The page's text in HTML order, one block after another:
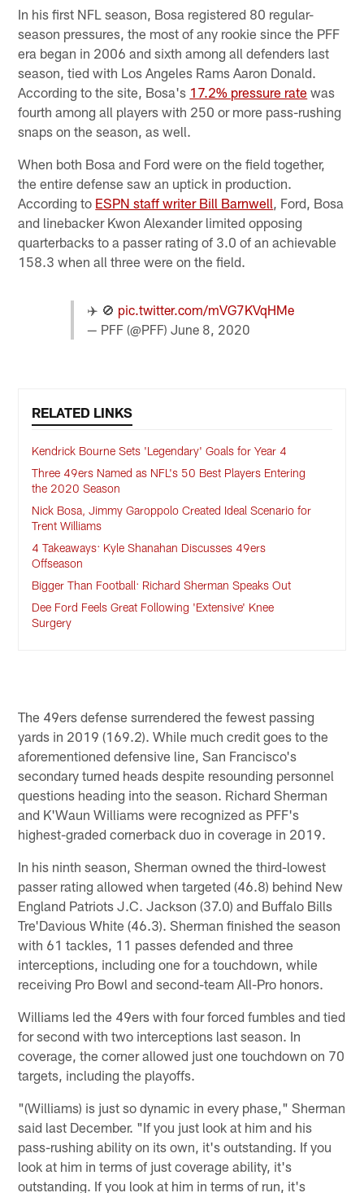
In his first NFL season, Bosa registered 80 regular-
season pressures, the most of any rookie since the PFF
era began in 2006 and sixth among all defenders last
season, tied with Los Angeles Rams Aaron Donald.
According to the site, Bosa's 17.2% pressure rate was
fourth among all players with 250 or more pass-rushing
snaps on the season, as well.
When both Bosa and Ford were on the field together,
the entire defense saw an uptick in production.
According to ESPN staff writer Bill Barnwell , Ford, Bosa
and linebacker Kwon Alexander limited opposing
quarterbacks to a passer rating of 3.0 of an achievable
158.3 when all three were on the field.
✈️ 🚫 pic.twitter.com/mVG7KVqHMe
— PFF (@PFF) June 8, 2020
RELATED LINKS
Kendrick Bourne Sets 'Legendary' Goals for Year 4
Three 49ers Named as NFL's 50 Best Players Entering
the 2020 Season
Nick Bosa, Jimmy Garoppolo Created Ideal Scenario for
Trent Williams
4 Takeaways: Kyle Shanahan Discusses 49ers
Offseason
Bigger Than Football: Richard Sherman Speaks Out
Dee Ford Feels Great Following 'Extensive' Knee
Surgery
The 49ers defense surrendered the fewest passing
yards in 2019 (169.2). While much credit goes to the
aforementioned defensive line, San Francisco's
secondary turned heads despite resounding personnel
questions heading into the season. Richard Sherman
and K'Waun Williams were recognized as PFF's
highest-graded cornerback duo in coverage in 2019.
In his ninth season, Sherman owned the third-lowest
passer rating allowed when targeted (46.8) behind New
England Patriots J.C. Jackson (37.0) and Buffalo Bills
Tre'Davious White (46.3). Sherman finished the season
with 61 tackles, 11 passes defended and three
interceptions, including one for a touchdown, while
receiving Pro Bowl and second-team All-Pro honors.
Williams led the 49ers with four forced fumbles and tied
for second with two interceptions last season. In
coverage, the corner allowed just one touchdown on 70
targets, including the playoffs.
"(Williams) is just so dynamic in every phase," Sherman
said last December. "If you just look at him and his
pass-rushing ability on its own, it's outstanding. If you
look at him in terms of just coverage ability, it's
outstanding. If you look at him in terms of run, it's